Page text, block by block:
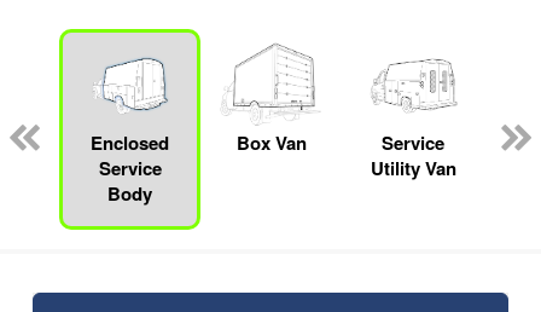
Enclosed
Service
Body
Box Van
Service
Utility Van